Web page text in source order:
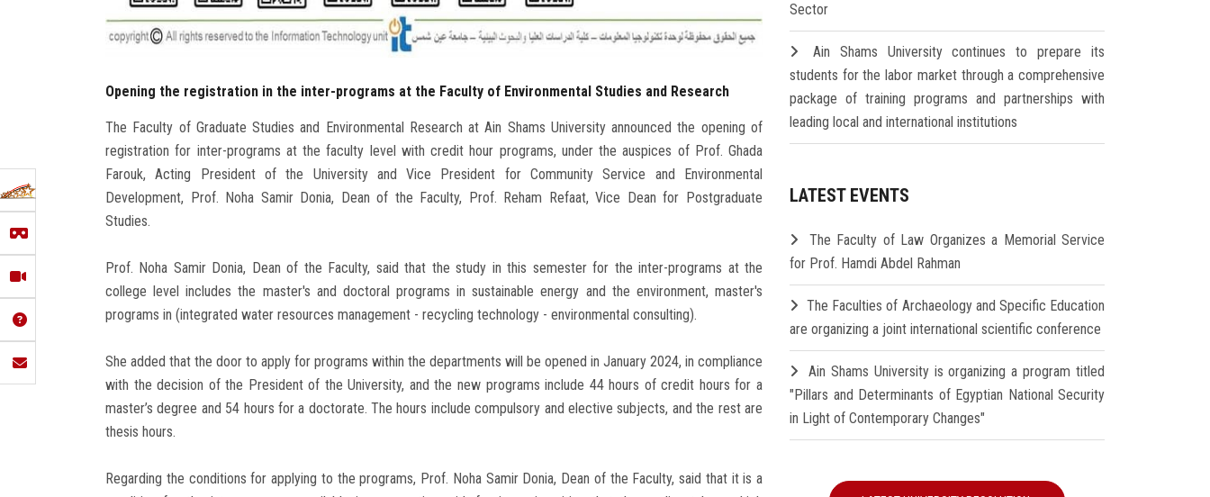
Opening the registration in the inter-programs at the Faculty of Environmental Studies and Research
The Faculty of Graduate Studies and Environmental Research at Ain Shams University announced the opening of
registration for inter-programs at the faculty level with credit hour programs, under the auspices of Prof. Ghada
Farouk, Acting President of the University and Vice President for Community Service and Environmental
Development, Prof. Noha Samir Donia, Dean of the Faculty, Prof. Reham Refaat, Vice Dean for Postgraduate
Studies.
Prof. Noha Samir Donia, Dean of the Faculty, said that the study in this semester for the inter-programs at the
college level includes the master's and doctoral programs in sustainable energy and the environment, master's
programs in (integrated water resources management - recycling technology - environmental consulting).
She added that the door to apply for programs within the departments will be opened in January 2024, in compliance
with the decision of the President of the University, and the new programs include 44 hours of credit hours for a
master’s degree and 54 hours for a doctorate. The hours include compulsory and elective subjects, and the rest are
thesis hours.
Regarding the conditions for applying to the programs, Prof. Noha Samir Donia, Dean of the Faculty, said that it is a
Sector
Ain Shams University continues to prepare its
students for the labor market through a comprehensive
package of training programs and partnerships with
leading local and international institutions
LATEST EVENTS
The Faculty of Law Organizes a Memorial Service
for Prof. Hamdi Abdel Rahman
The Faculties of Archaeology and Specific Education
are organizing a joint international scientific conference
Ain Shams University is organizing a program titled
"Pillars and Determinants of Egyptian National Security
in Light of Contemporary Changes"